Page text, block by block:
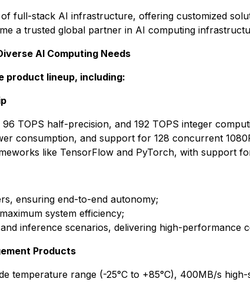
full-stack AI infrastructure, offering customized
a trusted global partner in AI computing
AI Computing Needs
product lineup, including:
TOPS half-precision, and 192 TOPS integer
consumption, and support for 128 concurrent
like TensorFlow and PyTorch, with support
ensuring end-to-end autonomy;
system efficiency;
inference scenarios, delivering high-performance
Products
temperature range (-25°C to +85°C), 400MB/s